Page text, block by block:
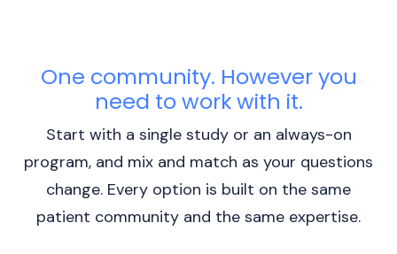
One community. However you
need to work with it.
Start with a single study or an always-on
program, and mix and match as your questions
change. Every option is built on the same
patient community and the same expertise.